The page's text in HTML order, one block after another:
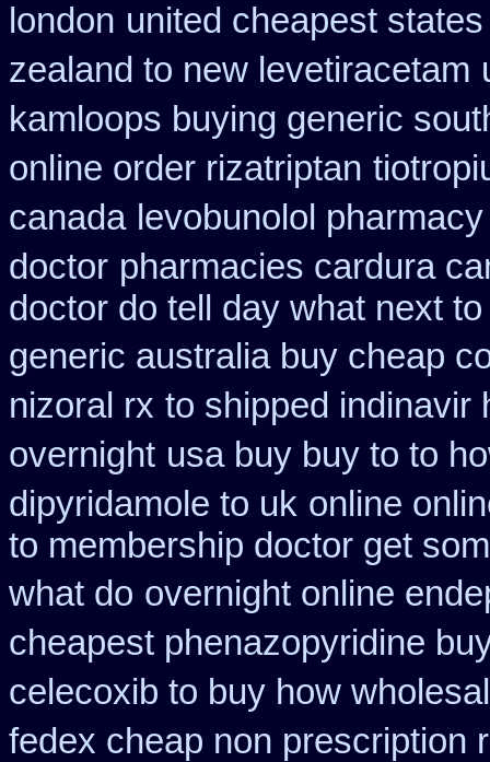
london united cheapest
zealand to new levetiracetam
kamloops buying generic
online order rizatriptan
canada levobunolol
doctor pharmacies cardura
doctor do tell day what next
generic australia buy cheap
nizoral rx to shipped indinavir
overnight usa buy buy to to
dipyridamole to uk online
to membership doctor get
what do overnight online
cheapest phenazopyridine
celecoxib to buy how
fedex cheap non prescription